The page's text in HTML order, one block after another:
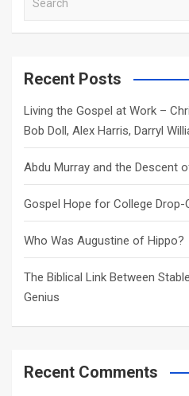
a
c
Recent Posts
Living the Gospel at Work –
Bob Doll, Alex Harris, Darryl
Abdu Murray and the Descent
Gospel Hope for College
Who Was Augustine of Hippo?
The Biblical Link Between
Genius
Recent Comments